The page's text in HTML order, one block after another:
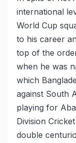
international
World Cup
to his career
top of the
when he was
which
against South
playing for
Division
double